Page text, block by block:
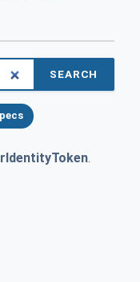
SEARCH
.